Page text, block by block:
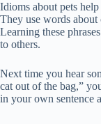
Idioms about pets
They use words
Learning these
to others.
Next time you hear
cat out of the bag,”
in your own sentence